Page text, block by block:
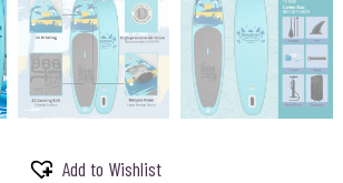
Add to Wishlist